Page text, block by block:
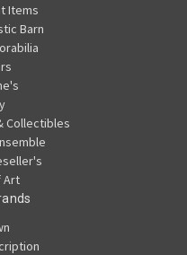
Items
Barn
Collectibles
Art